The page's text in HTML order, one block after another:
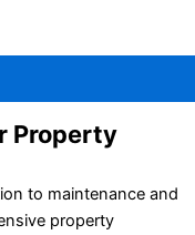
Property
to maintenance and
property